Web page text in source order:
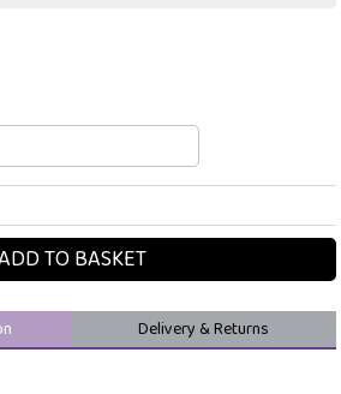
TO BASKET
Delivery & Returns